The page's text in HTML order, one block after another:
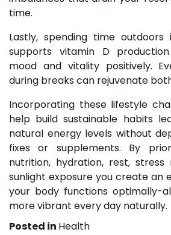
time.
Lastly, spending time outdoors
supports vitamin D
mood and vitality positively.
during breaks can rejuvenate
Incorporating these lifestyle
help build sustainable habits
natural energy levels without
fixes or supplements. By
nutrition, hydration, rest, stress
sunlight exposure you create an
your body functions optimally-
more vibrant every day naturally.
Posted in Health